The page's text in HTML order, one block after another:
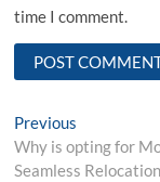
time I comment.
Post
navigation
Previous
post:
Why is opting for
Seamless